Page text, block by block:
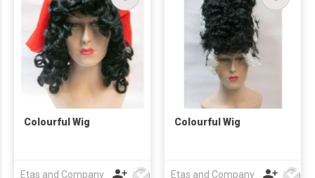
Colourful Wig
Etas and Company
Colourful Wig
Etas and Company